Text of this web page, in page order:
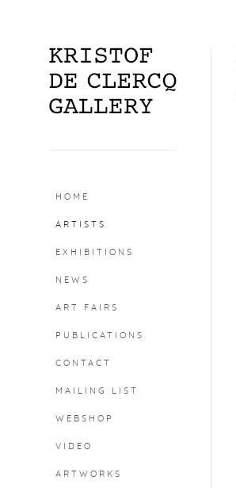
HOME
ARTISTS
EXHIBITIONS
NEWS
ART FAIRS
PUBLICATIONS
CONTACT
MAILING LIST
WEBSHOP
VIDEO
ARTWORKS